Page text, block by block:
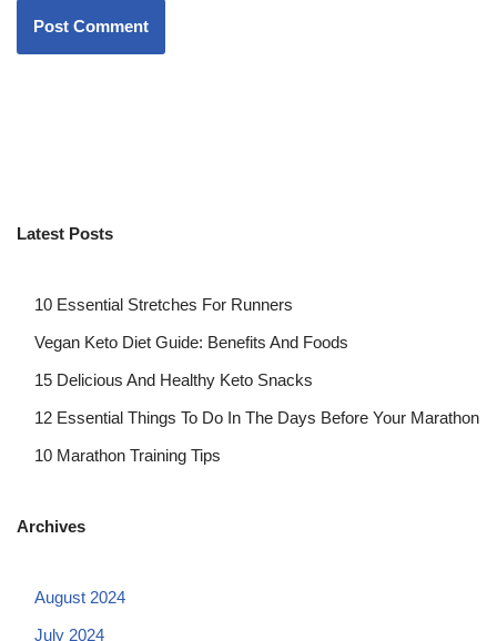
Latest Posts
10 Essential Stretches For Runners
Vegan Keto Diet Guide: Benefits And Foods
15 Delicious And Healthy Keto Snacks
12 Essential Things To Do In The Days Before Your Marathon
10 Marathon Training Tips
Archives
August 2024
July 2024